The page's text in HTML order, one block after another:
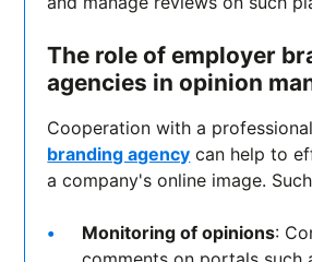
The role of employer
agencies in opinion
Cooperation with a
branding agency can help to
a company's online image.
Monitoring of opinions: